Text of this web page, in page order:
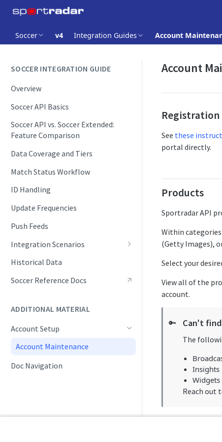
Soccer v4 Integration Guides Account
SOCCER INTEGRATION GUIDE
Overview
Soccer API Basics
Soccer API vs. Soccer Extended:
Feature Comparison
Data Coverage and Tiers
Match Status Workflow
ID Handling
Update Frequencies
Push Feeds
Integration Scenarios
Fixtures (Schedules)
Live Match Updates
Seasonal Statistics
Tracking Standings
Tracking Tournaments
Monitoring Data Changes
Historical Data
Soccer Reference Docs
ADDITIONAL MATERIAL
Account Setup
Account Maintenance
Doc Navigation
Account
Registration
See these
portal directly.
Products
Sportradar API
Within categories
(Getty Images),
Select your
View all of the
account.
🔑 Can't
The
Insights
Widgets
Reach out